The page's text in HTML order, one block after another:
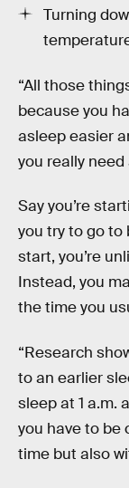
Turning
“All those
because you
asleep easier
you really
Say you’re
you try to go to
start, you’re
Instead, you
the time you
“Research
to an earlier
sleep at 1 a.m.
you have to be
time but also